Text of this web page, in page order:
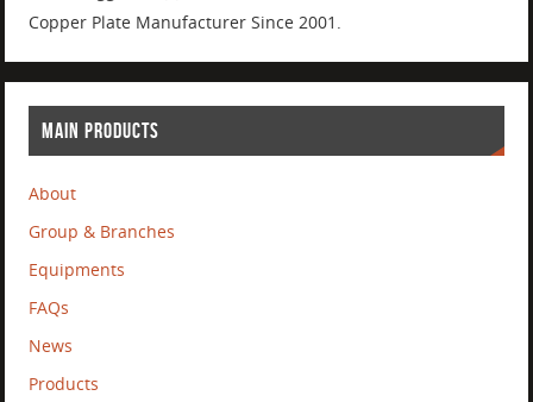
Copper Plate Manufacturer Since 2001.
MAIN PRODUCTS
About
Group & Branches
Equipments
FAQs
News
Products